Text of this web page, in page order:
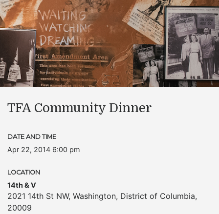
TFA Community Dinner
DATE AND TIME
Apr 22, 2014 6:00 pm
LOCATION
14th & V
2021 14th St NW, Washington, District of Columbia,
20009